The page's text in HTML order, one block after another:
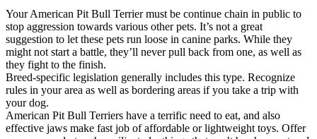
Your American Pit Bull Terrier must be continue chain in public to
stop aggression towards various other pets. It’s not a great
suggestion to let these pets run loose in canine parks. While they
might not start a battle, they’ll never pull back from one, as well as
they fight to the finish.
Breed-specific legislation generally includes this type. Recognize
rules in your area as well as bordering areas if you take a trip with
your dog.
American Pit Bull Terriers have a terrific need to eat, and also
effective jaws make fast job of affordable or lightweight toys. Offer